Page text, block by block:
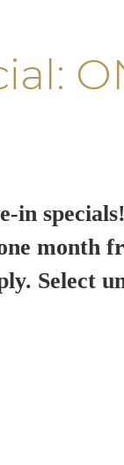
in specials!
month
Select